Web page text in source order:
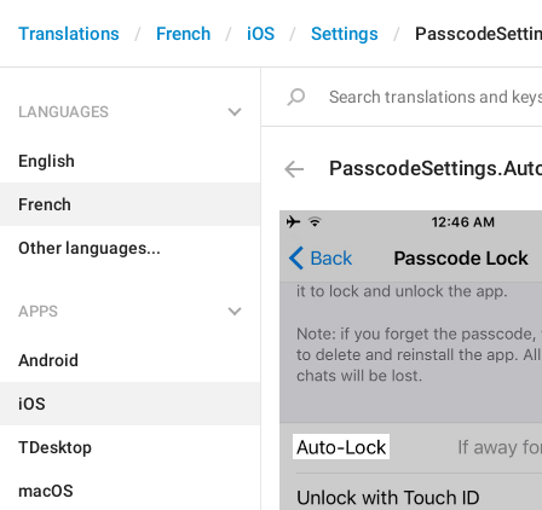
Translations French iOS Settings
LANGUAGES
English
French
Other languages...
APPS
Android
iOS
TDesktop
macOS